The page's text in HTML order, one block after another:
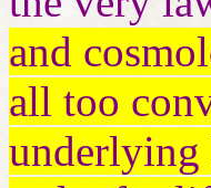
and
all too
underlying